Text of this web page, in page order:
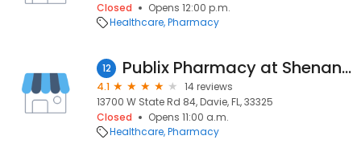
Closed
Opens 12:00 p.m.
Healthcare Pharmacy
12 Publix Pharmacy at Shenandoah Square
4.1
14 reviews
13700 W State Rd 84, Davie, FL, 33325
Closed
Opens 11:00 a.m.
Healthcare Pharmacy